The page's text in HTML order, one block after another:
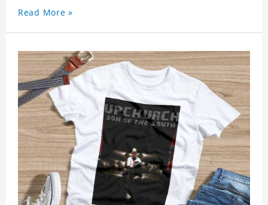
Read More »